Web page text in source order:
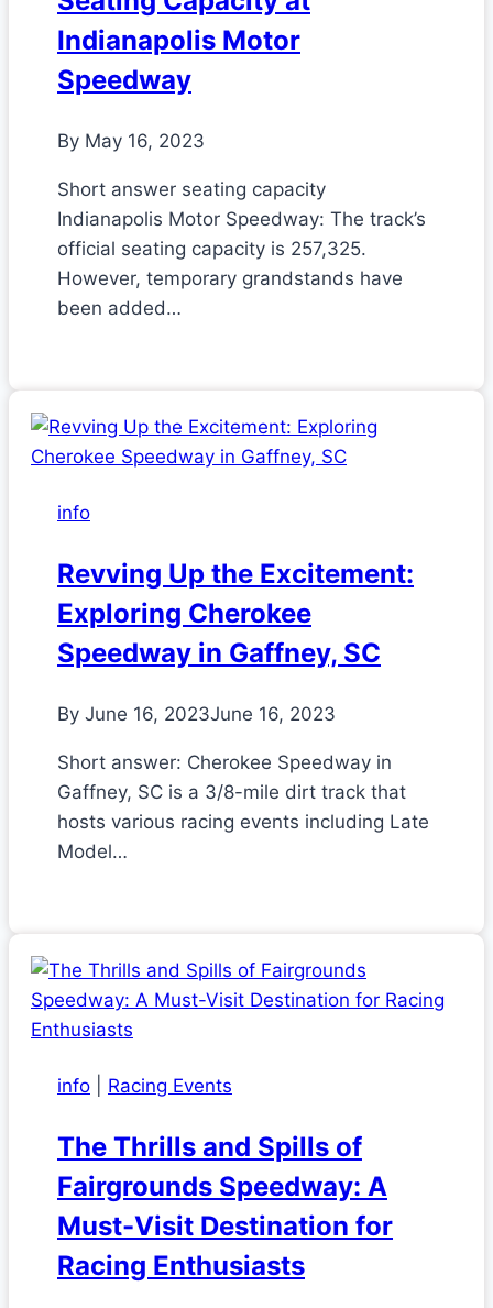
Indianapolis Motor
Speedway
By May 16, 2023
Short answer seating capacity
Indianapolis Motor Speedway: The track’s
official seating capacity is 257,325.
However, temporary grandstands have
been added…
info
Revving Up the Excitement:
Exploring Cherokee
Speedway in Gaffney, SC
By June 16, 2023June 16, 2023
Short answer: Cherokee Speedway in
Gaffney, SC is a 3/8-mile dirt track that
hosts various racing events including Late
Model…
info Racing Events
The Thrills and Spills of
Fairgrounds Speedway: A
Must-Visit Destination for
Racing Enthusiasts